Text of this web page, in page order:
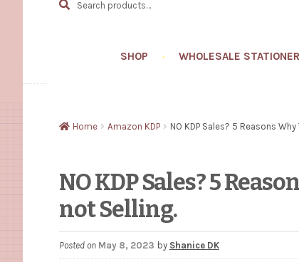
for:
SHOP WHOLESALE
Home Amazon KDP NO KDP Sales? 5 Reasons
NO KDP Sales? 5
not Selling.
Posted on May 8, 2023 by Shanice DK